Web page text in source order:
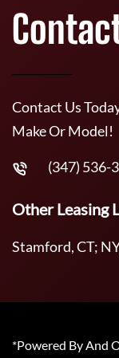
Contact Us
Make Or Model!
(347) 536-
Other Leasing
Stamford, CT;
*Powered By And